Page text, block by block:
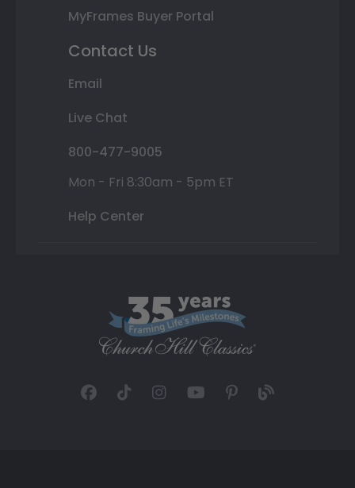
MyFrames Buyer Portal
Contact Us
Email
Live Chat
800-477-9005
Mon - Fri 8:30am - 5pm ET
Help Center